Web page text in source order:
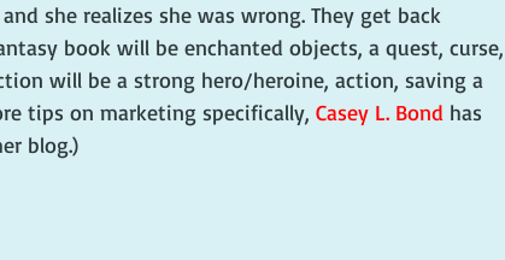
she realizes she was wrong. They get back
book will be enchanted objects, a quest, curse,
will be a strong hero/heroine, action, saving a
tips on marketing specifically, Casey L. Bond has
blog.)